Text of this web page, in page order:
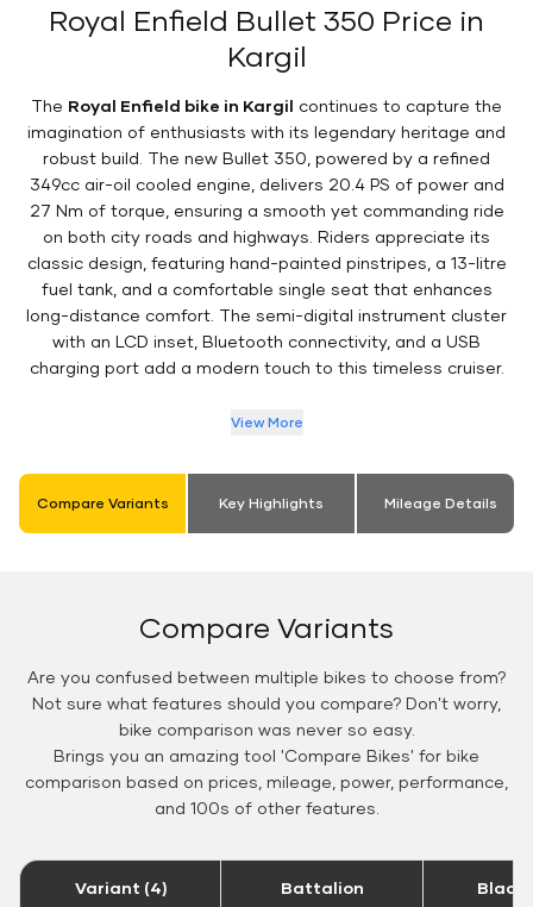
Royal Enfield Bullet 350 Price in
Kargil
The Royal Enfield bike in Kargil continues to capture the
imagination of enthusiasts with its legendary heritage and
robust build. The new Bullet 350, powered by a refined
349cc air-oil cooled engine, delivers 20.4 PS of power and
27 Nm of torque, ensuring a smooth yet commanding ride
on both city roads and highways. Riders appreciate its
classic design, featuring hand-painted pinstripes, a 13-litre
fuel tank, and a comfortable single seat that enhances
long-distance comfort. The semi-digital instrument cluster
with an LCD inset, Bluetooth connectivity, and a USB
charging port add a modern touch to this timeless cruiser.
View More
Compare Variants Key Highlights Mileage Details
Compare Variants
Are you confused between multiple bikes to choose from?
Not sure what features should you compare? Don't worry,
bike comparison was never so easy.
Brings you an amazing tool 'Compare Bikes' for bike
comparison based on prices, mileage, power, performance,
and 100s of other features.
Variant (4) Battalion Black